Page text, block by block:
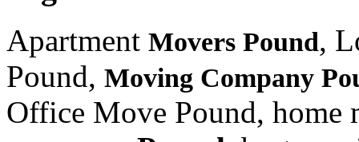
Apartment Movers Pound,
Pound, Moving Company
Office Move Pound, home